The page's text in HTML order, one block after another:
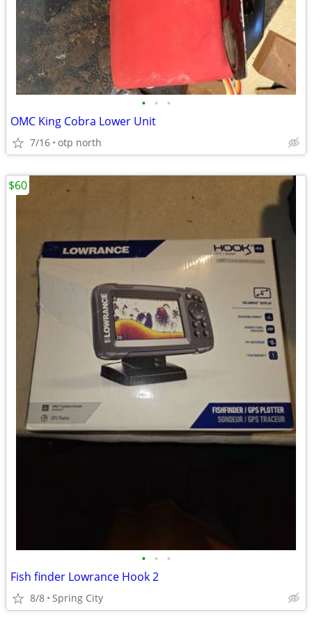
• • •
OMC King Cobra Lower Unit
7/16 otp north
• • •
Fish finder Lowrance Hook 2
8/8 Spring City
$60